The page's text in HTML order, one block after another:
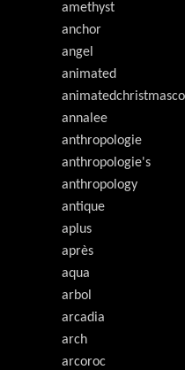
amethyst
anchor
angel
animated
annalee
anthropologie
anthropologie's
anthropology
antique
aplus
après
aqua
arbol
arcadia
arch
arcoroc